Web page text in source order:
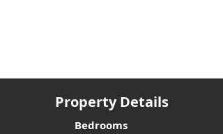
Property Details
Bedrooms